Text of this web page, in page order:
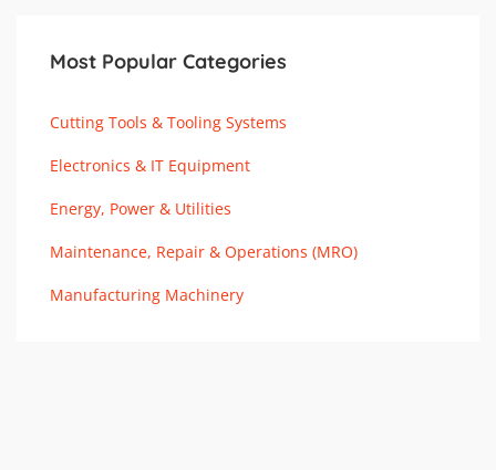
Most Popular Categories
Cutting Tools & Tooling Systems
Electronics & IT Equipment
Energy, Power & Utilities
Maintenance, Repair & Operations (MRO)
Manufacturing Machinery